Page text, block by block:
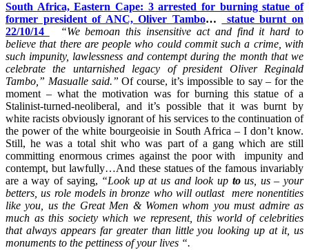
South Africa, Eastern Cape: 3 arrested for burning statue of
former president of ANC, Oliver Tambo…
statue burnt on
22/10/14
“We bemoan this insensitive act and find it hard to
believe that there are people who could commit such a crime, with
such impunity, lawlessness and contempt during the month that we
celebrate the untarnished legacy of president Oliver Reginald
Tambo,” Masualle said.”Of course, it’s impossible to say – for the
moment – what the motivation was for burning this statue of a
Stalinist-turned-neoliberal, and it’s possible that it was burnt by
white racists obviously ignorant of his services to the continuation of
the power of the white bourgeoisie in South Africa – I don’t know.
Still, he was a total shit who was part of a gang which are still
committing enormous crimes against the poor with impunity and
contempt, but lawfully…And these statues of the famous invariably
are a way of saying, “Look up at us and look up tous, us – your
betters,us role models in bronze who will outlast mere nonentities
like you, us the Great Men & Women whom you must admire as
much as this society which we represent, this world of celebrities
that always appears far greater than little you looking up at it, us
monuments to the pettiness of your lives “.